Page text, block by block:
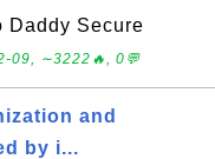
Daddy Secure
09, ∼3222🔥, 0💬
and
by i...